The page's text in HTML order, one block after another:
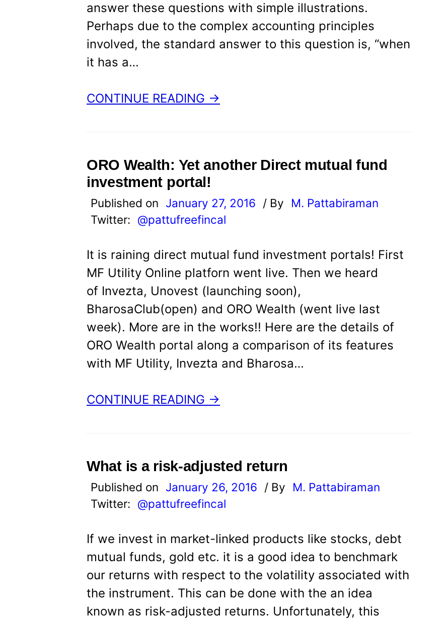
answer these questions with simple illustrations.
Perhaps due to the complex accounting principles
involved, the standard answer to this question is, “when
it has a…
CONTINUE READING →
ORO Wealth: Yet another Direct mutual fund
investment portal!
Published on January 27, 2016 / By
M. Pattabiraman
Twitter: @pattufreefincal
It is raining direct mutual fund investment portals! First
MF Utility Online platforn went live. Then we heard
of Invezta, Unovest (launching soon),
BharosaClub(open) and ORO Wealth (went live last
week). More are in the works!! Here are the details of
ORO Wealth portal along a comparison of its features
with MF Utility, Invezta and Bharosa…
CONTINUE READING →
What is a risk-adjusted return
Published on January 26, 2016 / By
M. Pattabiraman
Twitter: @pattufreefincal
If we invest in market-linked products like stocks, debt
mutual funds, gold etc. it is a good idea to benchmark
our returns with respect to the volatility associated with
the instrument. This can be done with the an idea
known as risk-adjusted returns. Unfortunately, this